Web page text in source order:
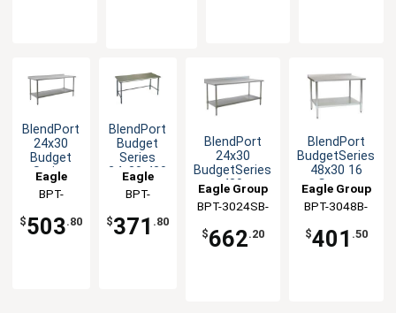
BlendPort
24x30
Budget
Series
430 All
Stainless
Worktable
Eagle
Group
BPT-
UT
$503.80
BlendPort
Budget
Series
24x30 430
Stainless
Steel
Worktable
Eagle
Group
BPT-
$371 .80
BlendPort
24x30
BudgetSeries
430
Stainless
Worktable
Eagle Group
BPT-3024SB-
$662.20
BlendPort
BudgetSeries
48x30 16
Gauge
Stainless
Worktable
Eagle Group
BPT-3048B-
$401 .50